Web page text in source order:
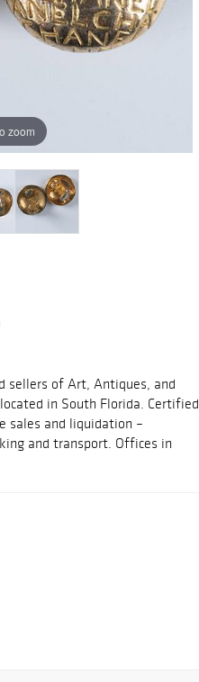
zoom
sellers of Art, Antiques, and
in South Florida. Certified
sales and liquidation –
and transport. Offices in